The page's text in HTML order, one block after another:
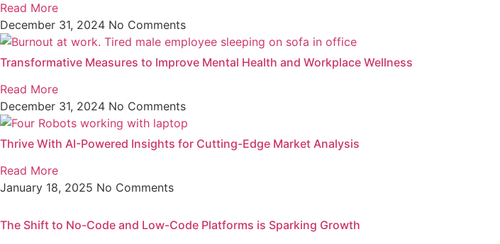
Read More
December 31, 2024 No Comments
Transformative Measures to Improve Mental Health and Workplace Wellness
Read More
December 31, 2024 No Comments
Thrive With AI-Powered Insights for Cutting-Edge Market Analysis
Read More
January 18, 2025 No Comments
The Shift to No-Code and Low-Code Platforms is Sparking Growth